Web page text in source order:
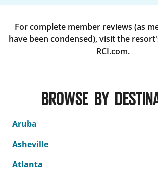
For complete member reviews (as
have been condensed), visit the
RCI.com.
BROWSE BY
Aruba
Asheville
Atlanta